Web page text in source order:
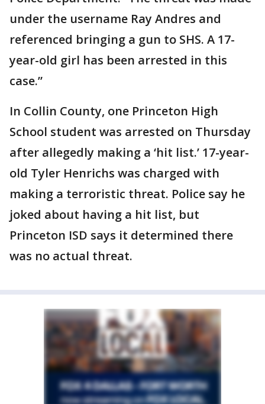
under the username Ray Andres and
referenced bringing a gun to SHS. A 17-
year-old girl has been arrested in this
case.”
In Collin County, one Princeton High
School student was arrested on Thursday
after allegedly making a ‘hit list.’ 17-year-
old Tyler Henrichs was charged with
making a terroristic threat. Police say he
joked about having a hit list, but
Princeton ISD says it determined there
was no actual threat.